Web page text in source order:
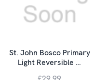
St. John Bosco Primary
Light Reversible …